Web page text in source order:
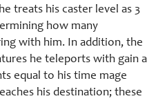
treats his caster level as 3
how many
with him. In addition, the
he teleports with gain a
equal to his time mage
his destination; these